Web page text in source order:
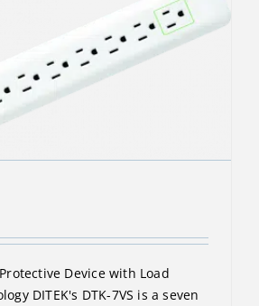
Device with Load
DITEK's DTK-7VS is a seven